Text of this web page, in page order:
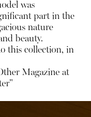
was
part in the
nature
beauty.
this collection, in
Magazine at